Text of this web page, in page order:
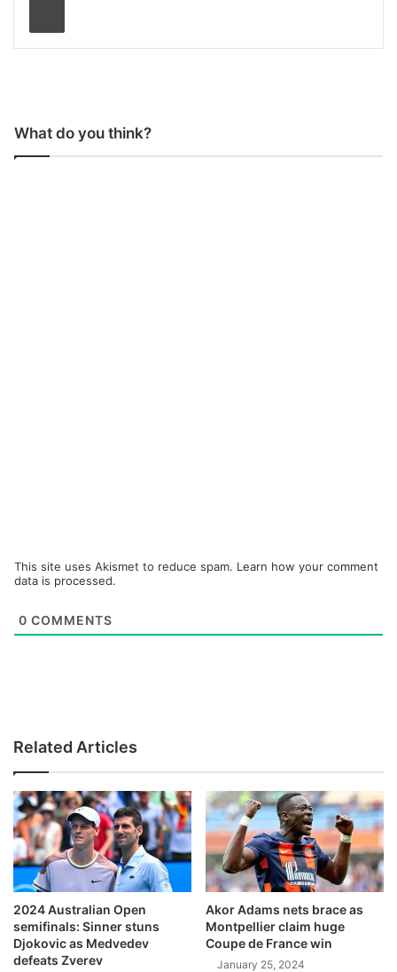
What do you think?
This site uses Akismet to reduce spam. Learn how your comment
data is processed.
0 COMMENTS
Related Articles
2024 Australian Open
semifinals: Sinner stuns
Djokovic as Medvedev
defeats Zverev
Akor Adams nets brace as
Montpellier claim huge
Coupe de France win
January 25, 2024